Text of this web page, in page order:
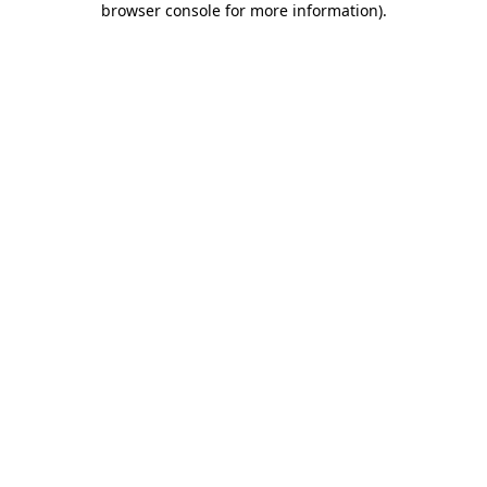
browser console for more information).